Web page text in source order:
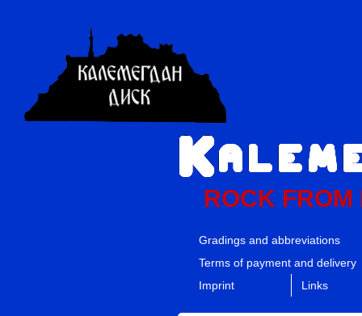
ROCK FROM
Gradings and abbreviations
Terms of payment and delivery
Imprint
Links